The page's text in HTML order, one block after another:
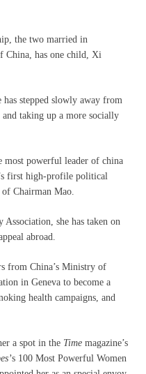
the two married in
China, has one child, Xi
has stepped slowly away from
taking up a more socially
most powerful leader of china
first high-profile political
Chairman Mao.
she has taken on
abroad.
from China’s Ministry of
in Geneva to become a
health campaigns, and
a spot in the Time magazine’s
s 100 Most Powerful Women